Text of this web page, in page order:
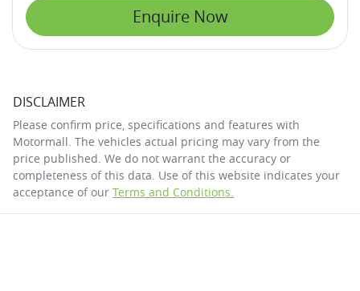
Enquire Now
DISCLAIMER
Please confirm price, specifications and features with
Motormall . The vehicles actual pricing may vary from the
price published. We do not warrant the accuracy or
completeness of this data. Use of this website indicates your
acceptance of our Terms and Conditions.